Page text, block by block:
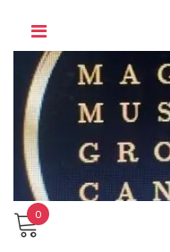
content
0